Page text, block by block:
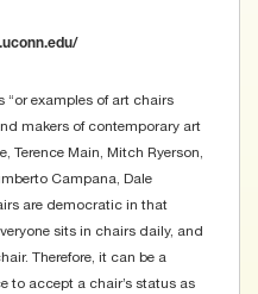
“or examples of art chairs
makers of contemporary art
Terence Main, Mitch Ryerson,
Campana, Dale
are democratic in that
sits in chairs daily, and
Therefore, it can be a
to accept a chair’s status as